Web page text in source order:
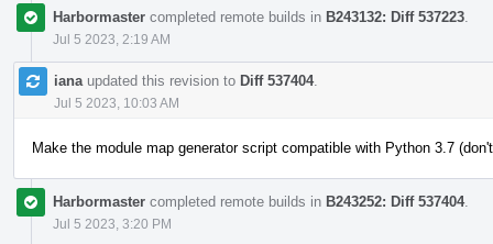
Harbormaster completed remote builds in B243132: Diff 537223
Jul 5 2023, 2:19 AM
iana updated this revision to Diff 537404.
Jul 5 2023, 10:03 AM
Make the module map generator script compatible with Python 3.7
Harbormaster completed remote builds in B243252: Diff 537404.
Jul 5 2023, 3:20 PM